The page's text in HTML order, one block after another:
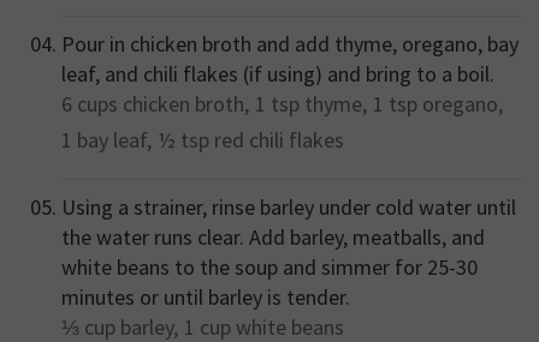
Pour in chicken broth and add thyme, oregano, bay
leaf, and chili flakes (if using) and bring to a boil.
6 cups chicken broth, 1 tsp thyme, 1 tsp oregano,
1 bay leaf, ½ tsp red chili flakes
Using a strainer, rinse barley under cold water until
the water runs clear. Add barley, meatballs, and
white beans to the soup and simmer for 25-30
minutes or until barley is tender.
⅓ cup barley, 1 cup white beans